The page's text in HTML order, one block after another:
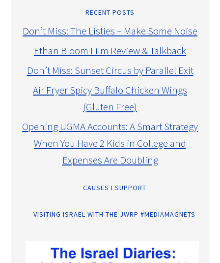
RECENT POSTS
Don’t Miss: The Listies – Make Some Noise
Ethan Bloom Film Review & Talkback
Don’t Miss: Sunset Circus by Parallel Exit
Air Fryer Spicy Buffalo Chicken Wings
(Gluten Free)
Opening UGMA Accounts: A Smart Strategy
When You Have 2 Kids in College and
Expenses Are Doubling
CAUSES I SUPPORT
VISITING ISRAEL WITH THE JWRP #MEDIAMAGNETS